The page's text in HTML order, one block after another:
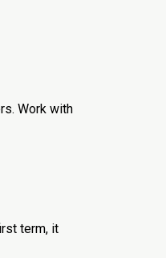
Work with
term, it